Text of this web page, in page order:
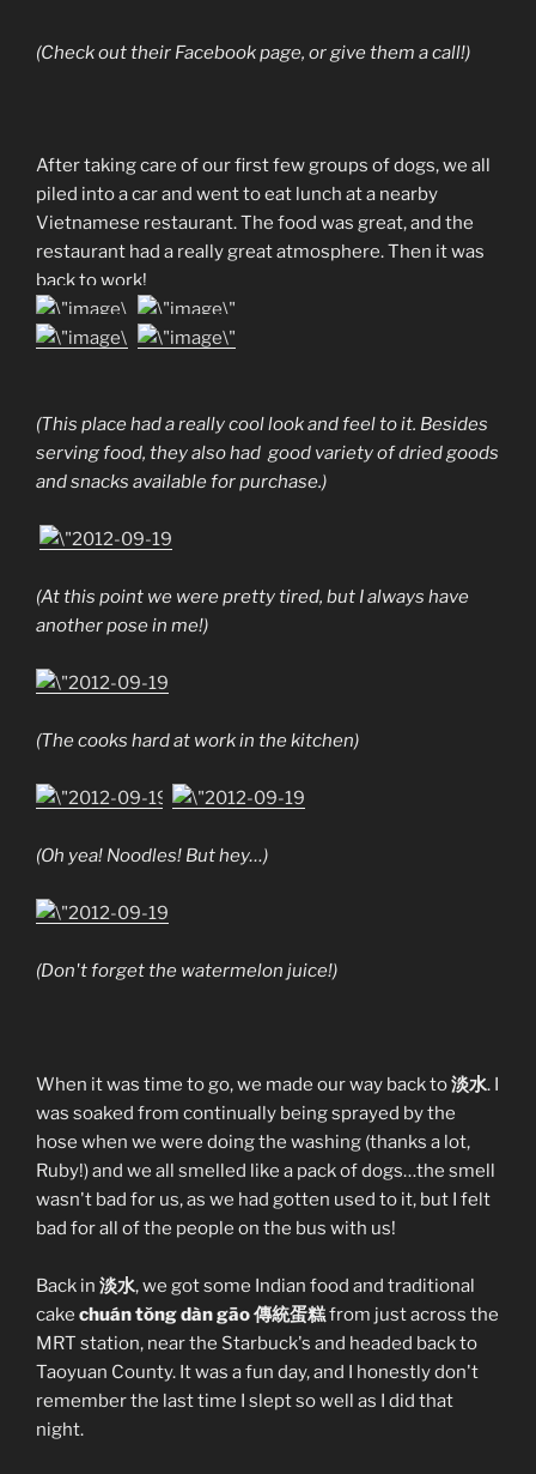
(Check out their Facebook page, or give them a call!)
After taking care of our first few groups of dogs, we all
piled into a car and went to eat lunch at a nearby
Vietnamese restaurant. The food was great, and the
restaurant had a really great atmosphere. Then it was
back to work!
(This place had a really cool look and feel to it. Besides
serving food, they also had good variety of dried goods
and snacks available for purchase.)
(At this point we were pretty tired, but I always have
another pose in me!)
(The cooks hard at work in the kitchen)
(Oh yea! Noodles! But hey…)
(Don't forget the watermelon juice!)
When it was time to go, we made our way back to淡水. I
was soaked from continually being sprayed by the
hose when we were doing the washing (thanks a lot,
Ruby!) and we all smelled like a pack of dogs…the smell
wasn't bad for us, as we had gotten used to it, but I felt
bad for all of the people on the bus with us!
Back in 淡水, we got some Indian food and traditional
cake chuán tŏng dàn gāo 傳統蛋糕from just across the
MRT station, near the Starbuck's and headed back to
Taoyuan County. It was a fun day, and I honestly don't
remember the last time I slept so well as I did that
night.